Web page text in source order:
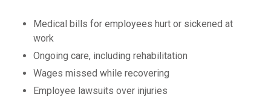
Medical bills for employees hurt or sickened at
work
Ongoing care, including rehabilitation
Wages missed while recovering
Employee lawsuits over injuries